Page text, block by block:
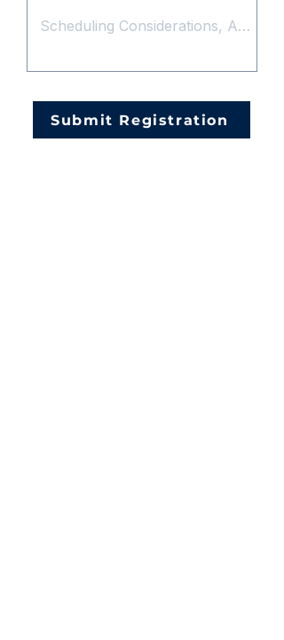
Submit Registration